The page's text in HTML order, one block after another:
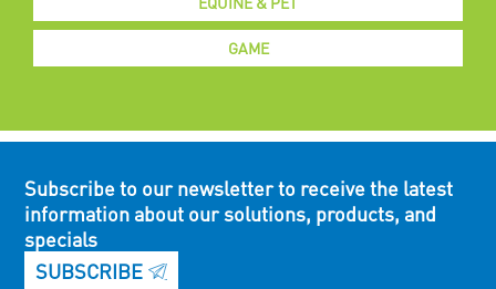
GAME
Subscribe to our newsletter to receive the latest
information about our solutions, products, and
specials
SUBSCRIBE